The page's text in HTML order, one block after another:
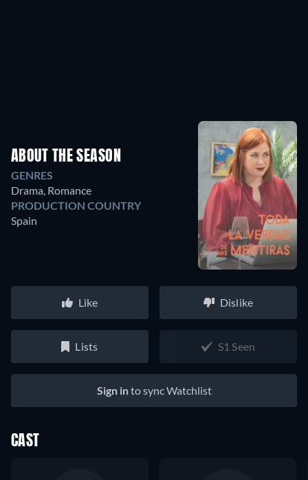
ABOUT THE SEASON
GENRES
Drama, Romance
PRODUCTION COUNTRY
Spain
Like Dislike
Lists S1 Seen
Sign into sync Watchlist
CAST